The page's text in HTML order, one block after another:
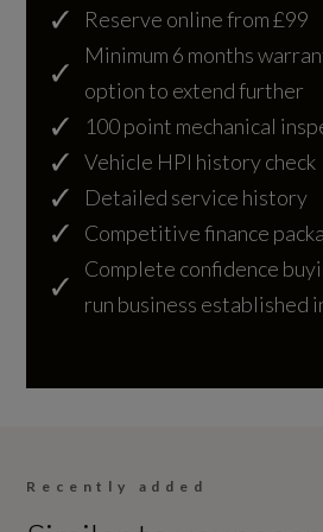
Automatic Headlights
Centre High Mounted Stop
Digital LED Headlights with
and Image Projection
Front Fog Lights
Headlight Powerwash
Gears
8 SPEED
Number of Valves
Transmission
SEMI-AUTO
EC Directive 1999/100/EC
Reserve online from £99
Minimum 6 months
option to extend further
100 point mechanical
Vehicle HPI history check
Detailed service history
Competitive finance
Complete confidence
run business established
Recently added